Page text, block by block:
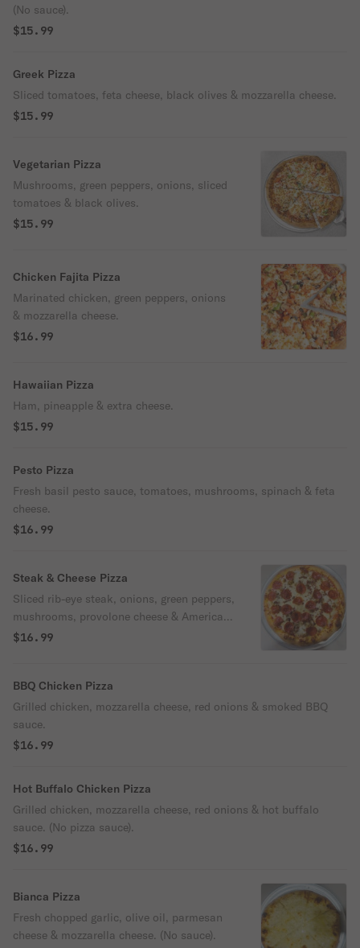
(No sauce).
$15.99
Greek Pizza
Sliced tomatoes, feta cheese, black olives & mozzarella cheese.
$15.99
Vegetarian Pizza
Mushrooms, green peppers, onions, sliced
tomatoes & black olives.
$15.99
Chicken Fajita Pizza
Marinated chicken, green peppers, onions
& mozzarella cheese.
$16.99
Hawaiian Pizza
Ham, pineapple & extra cheese.
$15.99
Pesto Pizza
Fresh basil pesto sauce, tomatoes, mushrooms, spinach & feta
cheese.
$16.99
Steak & Cheese Pizza
Sliced rib-eye steak, onions, green peppers,
mushrooms, provolone cheese & American
cheese.
$16.99
BBQ Chicken Pizza
Grilled chicken, mozzarella cheese, red onions & smoked BBQ
sauce.
$16.99
Hot Buffalo Chicken Pizza
Grilled chicken, mozzarella cheese, red onions & hot buffalo
sauce. (No pizza sauce).
$16.99
Bianca Pizza
Fresh chopped garlic, olive oil, parmesan
cheese & mozzarella cheese. (No sauce).